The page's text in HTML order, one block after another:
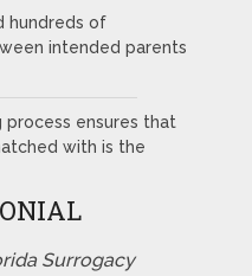
hundreds of
intended parents
process ensures that
with is the
Surrogacy